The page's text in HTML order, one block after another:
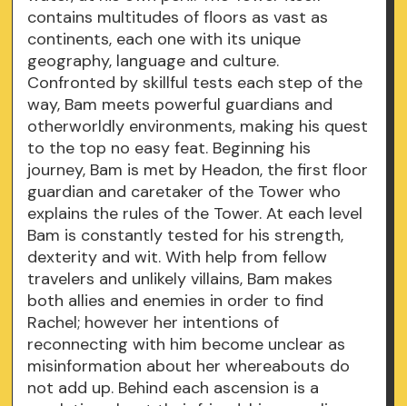
contains multitudes of floors as vast as
continents, each one with its unique
geography, language and culture.
Confronted by skillful tests each step of the
way, Bam meets powerful guardians and
otherworldly environments, making his quest
to the top no easy feat. Beginning his
journey, Bam is met by Headon, the first floor
guardian and caretaker of the Tower who
explains the rules of the Tower. At each level
Bam is constantly tested for his strength,
dexterity and wit. With help from fellow
travelers and unlikely villains, Bam makes
both allies and enemies in order to find
Rachel; however her intentions of
reconnecting with him become unclear as
misinformation about her whereabouts do
not add up. Behind each ascension is a